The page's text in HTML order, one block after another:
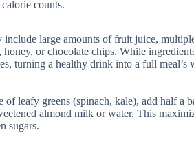
counts.
large amounts of fruit juice,
or chocolate chips. While
turning a healthy drink into a full meal’s
leafy greens (spinach, kale), add half a
almond milk or water. This
sugars.